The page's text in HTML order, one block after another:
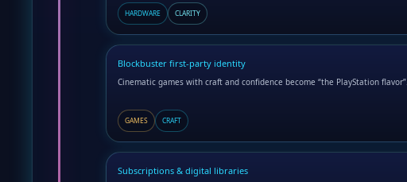
HARDWARE CLARITY
Blockbuster first-party identity
Cinematic games with craft and confidence become “the PlayStation flavor”.
GAMES CRAFT
Subscriptions & digital libraries